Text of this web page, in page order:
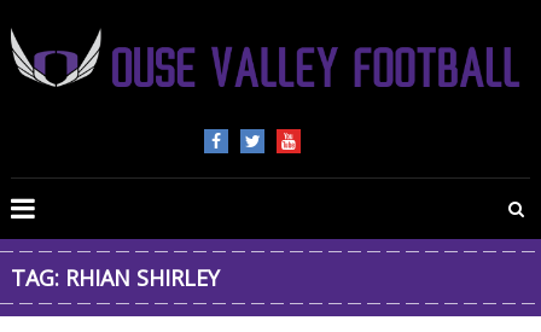
VALLEY
FOOTBALL
The
home
TAG: RHIAN SHIRLEY